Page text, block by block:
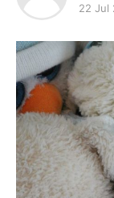
22 Jul